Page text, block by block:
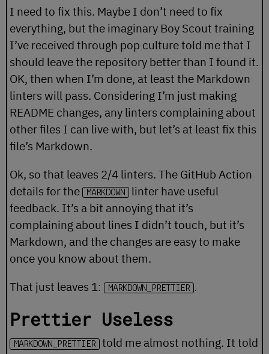
I need to fix this. Maybe I don’t need to fix
everything, but the imaginary Boy Scout training
I’ve received through pop culture told me that I
should leave the repository better than I found it.
OK, then when I’m done, at least the Markdown
linters will pass. Considering I’m just making
README changes, any linters complaining about
other files I can live with, but let’s at least fix this
file’s Markdown.
Ok, so that leaves 2/4 linters. The GitHub Action
details for the MARKDOWN linter have useful
feedback. It’s a bit annoying that it’s
complaining about lines I didn’t touch, but it’s
Markdown, and the changes are easy to make
once you know about them.
That just leaves 1: MARKDOWN_PRETTIER .
Prettier Useless
MARKDOWN_PRETTIER told me almost nothing. It told